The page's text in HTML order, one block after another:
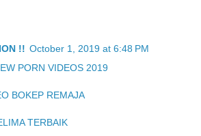
!! October 1, 2019 at 6:48 PM
PORN VIDEOS 2019
BOKEP REMAJA
TERBAIK